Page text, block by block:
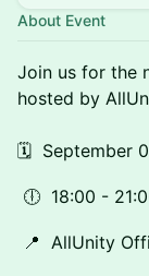
About Event
Join us for the
hosted by
🗓️ September
🕕 18:00 -
📍 AllUnity